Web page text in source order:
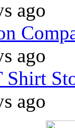
ago
ago
Shirt
ago